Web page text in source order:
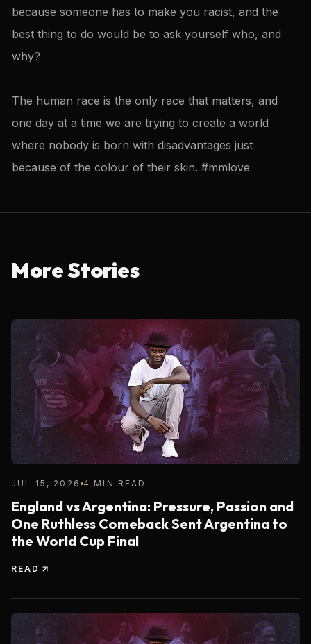
because someone has to make you racist, and the
best thing to do would be to ask yourself who, and
why?
The human race is the only race that matters, and
one day at a time we are trying to create a world
where nobody is born with disadvantages just
because of the colour of their skin. #mmlove
More Stories
JUL 15, 2026 4 MIN READ
England vs Argentina: Pressure, Passion and
One Ruthless Comeback Sent Argentina to
the World Cup Final
READ